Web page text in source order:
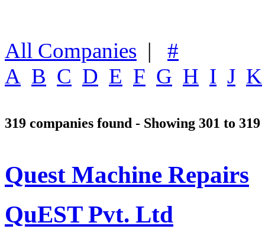
All Companies | #
A B C D E F G H I J K
319 companies found - Showing 301 to 319
Quest Machine Repairs
QuEST Pvt. Ltd